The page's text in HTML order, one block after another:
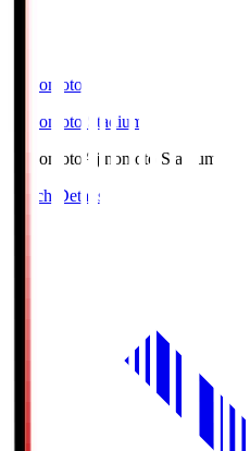
Ajinomoto
Ajinomoto Stadium
Ajinomoto Ajinomoto Stadium
Match Details